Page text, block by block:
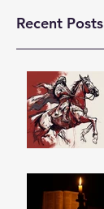
Recent Posts